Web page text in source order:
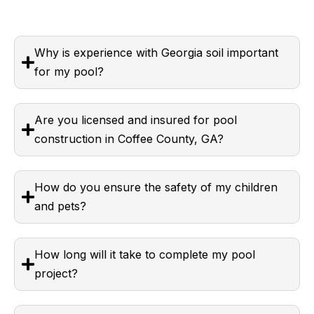
Why is experience with Georgia soil important
for my pool?
Are you licensed and insured for pool
construction in Coffee County, GA?
How do you ensure the safety of my children
and pets?
How long will it take to complete my pool
project?